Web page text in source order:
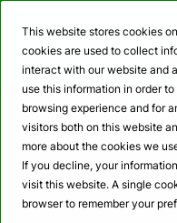
This website stores cookies
cookies are used to collect
interact with our website and
use this information in order
browsing experience and for
visitors both on this website
more about the cookies we
If you decline, your
visit this website. A single
browser to remember your
Webinar: Building a
for